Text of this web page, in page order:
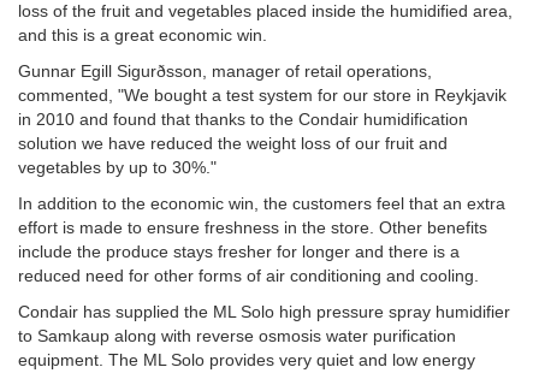
loss of the fruit and vegetables placed inside the humidified area,
and this is a great economic win.
Gunnar Egill Sigurðsson, manager of retail operations,
commented, "We bought a test system for our store in Reykjavik
in 2010 and found that thanks to the Condair humidification
solution we have reduced the weight loss of our fruit and
vegetables by up to 30%."
In addition to the economic win, the customers feel that an extra
effort is made to ensure freshness in the store. Other benefits
include the produce stays fresher for longer and there is a
reduced need for other forms of air conditioning and cooling.
Condair has supplied the ML Solo high pressure spray humidifier
to Samkaup along with reverse osmosis water purification
equipment. The ML Solo provides very quiet and low energy